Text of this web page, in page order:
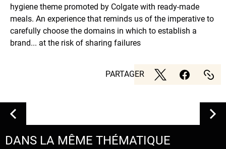
hygiene theme promoted by Colgate with ready-made
meals. An experience that reminds us of the imperative to
carefully choose the domains in which to establish a
brand... at the risk of sharing failures
PARTAGER
DANS LA MÊME THÉMATIQUE